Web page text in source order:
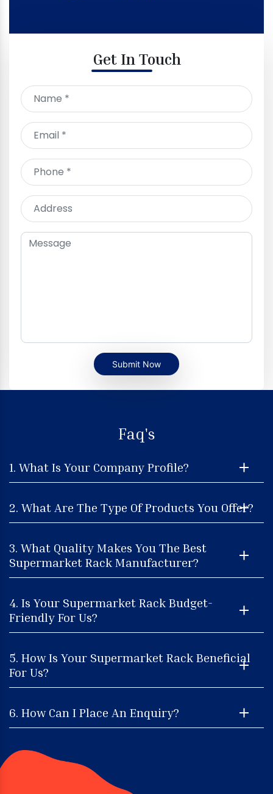
Get In Touch
Submit Now
Faq's
1. What Is Your Company Profile?
2. What Are The Type Of Products You Offer?
3. What Quality Makes You The Best
Supermarket Rack Manufacturer?
4. Is Your Supermarket Rack Budget-
Friendly For Us?
5. How Is Your Supermarket Rack Beneficial
For Us?
6. How Can I Place An Enquiry?